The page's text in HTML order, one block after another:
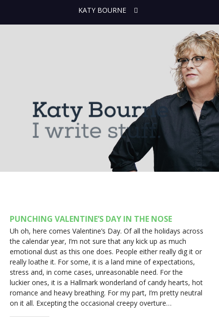
KATY BOURNE
PUNCHING VALENTINE’S DAY IN THE NOSE
Uh oh, here comes Valentine’s Day. Of all the holidays across
the calendar year, I’m not sure that any kick up as much
emotional dust as this one does. People either really dig it or
really loathe it. For some, it is a land mine of expectations,
stress and, in come cases, unreasonable need. For the
luckier ones, it is a Hallmark wonderland of candy hearts, hot
romance and heavy breathing. For my part, I’m pretty neutral
on it all. Excepting the occasional creepy overture…